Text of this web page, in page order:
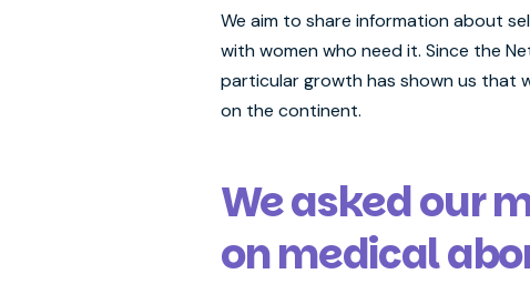
We aim to share information about
with women who need it. Since the
particular growth has shown us that
on the continent.
We asked our
on medical